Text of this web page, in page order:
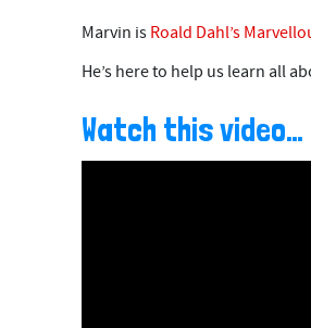
Marvin isRoald Dahl’s
He’s here to help us learn all
Watch this video…